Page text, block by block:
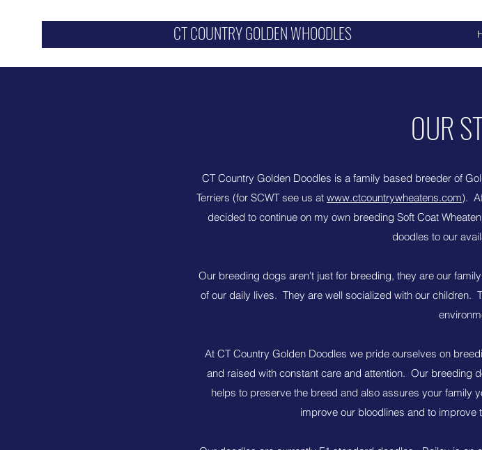
CT COUNTRY GOLDEN WHOODLES
OUR
CT Country Golden Doodles is a family based breeder of
Terriers (for SCWT see us at www.ctcountrywheatens.com).
decided to continue on my own breeding Soft Coat
doodles to our
Our breeding dogs aren't just for breeding, they are our
of our daily lives. They are well socialized with our children.
At CT Country Golden Doodles we pride ourselves on
and raised with constant care and attention. Our breeding
helps to preserve the breed and also assures your family
improve our bloodlines and to improve